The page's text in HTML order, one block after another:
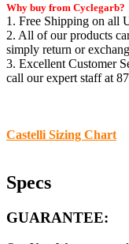
Why buy from Cyclegarb?
1. Free Shipping on all
2. All of our products
simply return or
3. Excellent Customer
call our expert staff at
Castelli Sizing Chart
Specs
GUARANTEE: